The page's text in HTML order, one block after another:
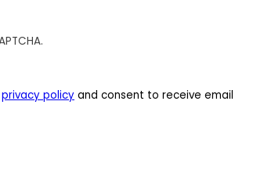
privacy policy and consent to receive email